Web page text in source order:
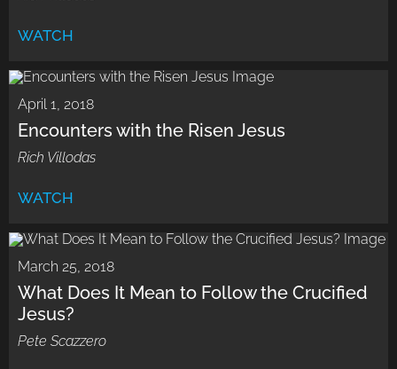
WATCH
April 1, 2018
Encounters with the Risen Jesus
Rich Villodas
WATCH
March 25, 2018
What Does It Mean to Follow the Crucified
Jesus?
Pete Scazzero